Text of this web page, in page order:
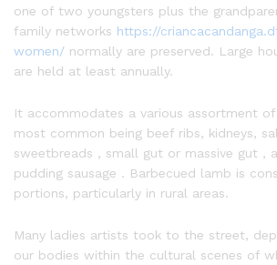
one of two youngsters plus the
family networks https://
women/ normally are preserved. Large
are held at least annually.
It accommodates a various assortment
most common being beef ribs, kidneys,
sweetbreads , small gut or massive gut ,
pudding sausage . Barbecued lamb is
portions, particularly in rural areas.
Many ladies artists took to the street,
our bodies within the cultural scenes of